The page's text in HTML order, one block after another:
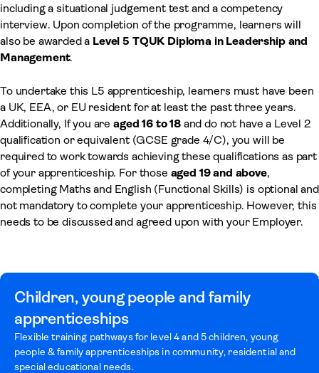
including a situational judgement test and a competency
interview. Upon completion of the programme, learners will
also be awarded a Level 5 TQUK Diploma in Leadership and
Management.
To undertake this L5 apprenticeship, learners must have been
a UK, EEA, or EU resident for at least the past three years.
Additionally, If you are aged 16 to 18and do not have a Level 2
qualification or equivalent (GCSE grade 4/C), you will be
required to work towards achieving these qualifications as part
of your apprenticeship. For those aged 19 and above,
completing Maths and English (Functional Skills) is optional and
not mandatory to complete your apprenticeship. However, this
needs to be discussed and agreed upon with your Employer.
Children, young people and family
apprenticeships
Flexible training pathways for level 4 and 5 children, young
people & family apprenticeships in community, residential and
special educational needs.